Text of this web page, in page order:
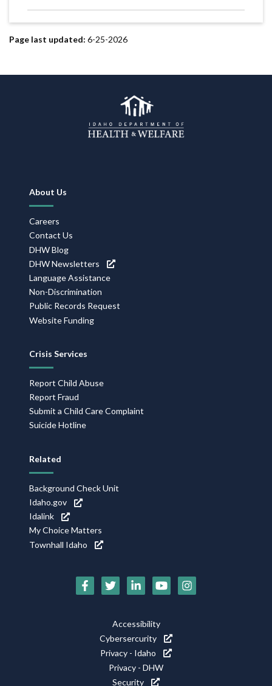
Page last updated: 6-25-2026
Footer
Navigation
About Us
Careers
Contact Us
DHW Blog
DHW Newsletters
Language Assistance
Non-Discrimination
Public Records Request
Website Funding
Crisis Services
Report Child Abuse
Report Fraud
Submit a Child Care Complaint
Suicide Hotline
Related
Background Check Unit
Idaho.gov
Idalink
My Choice Matters
Townhall Idaho
Social
Accessibility
Cybersercurity
Privacy - Idaho
Privacy - DHW
Security